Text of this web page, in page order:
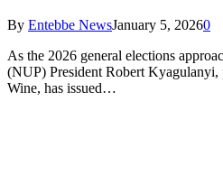
By Entebbe NewsJanuary 5, 20260
As the 2026 general elections
(NUP) President Robert
Wine, has issued…